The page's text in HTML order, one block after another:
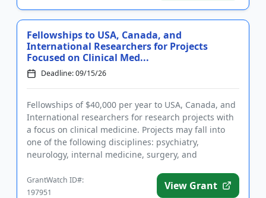
Fellowships to USA, Canada, and
International Researchers for Projects
Focused on Clinical Med...
Deadline: 09/15/26
Fellowships of $40,000 per year to USA, Canada, and
International researchers for research projects with
a focus on clinical medicine. Projects may fall into
one of the following disciplines: psychiatry,
neurology, internal medicine, surgery, and
GrantWatch ID#:
197951
View Grant